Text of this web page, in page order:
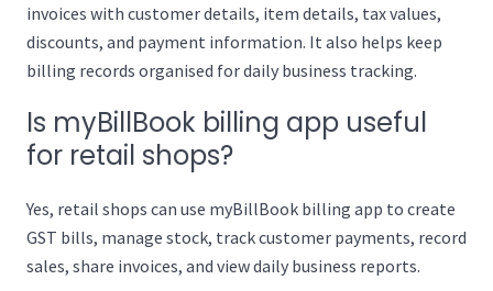
invoices with customer details, item details, tax values,
discounts, and payment information. It also helps keep
billing records organised for daily business tracking.
Is myBillBook billing app useful
for retail shops?
Yes, retail shops can use myBillBook billing app to create
GST bills, manage stock, track customer payments, record
sales, share invoices, and view daily business reports.